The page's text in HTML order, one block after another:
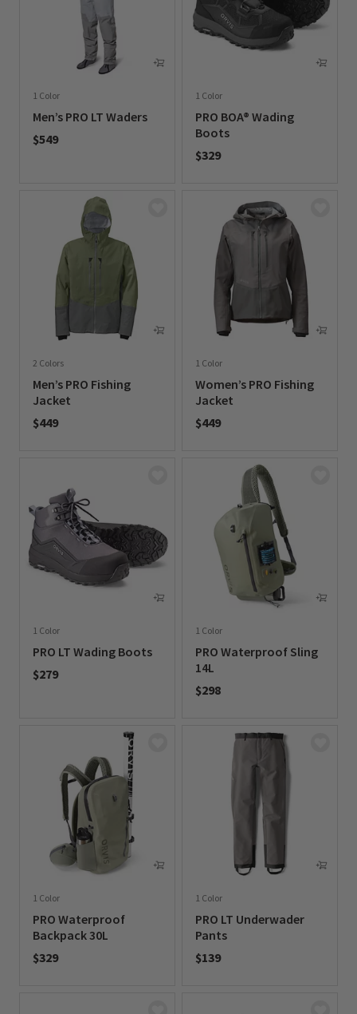
1 Color
Men’s PRO LT Waders
$549
1 Color
PRO BOA® Wading
Boots
$329
2 Colors
Men’s PRO Fishing
Jacket
$449
1 Color
Women’s PRO Fishing
Jacket
$449
1 Color
PRO LT Wading Boots
$279
1 Color
PRO Waterproof Sling
14L
$298
1 Color
PRO Waterproof
Backpack 30L
$329
1 Color
PRO LT Underwader
Pants
$139